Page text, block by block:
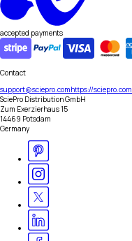
accepted payments
Contact
support@sciepro.comhttps://sciepro.com
SciePro Distribution GmbH
Zum Exerzierhaus 15
14469 Potsdam
Germany